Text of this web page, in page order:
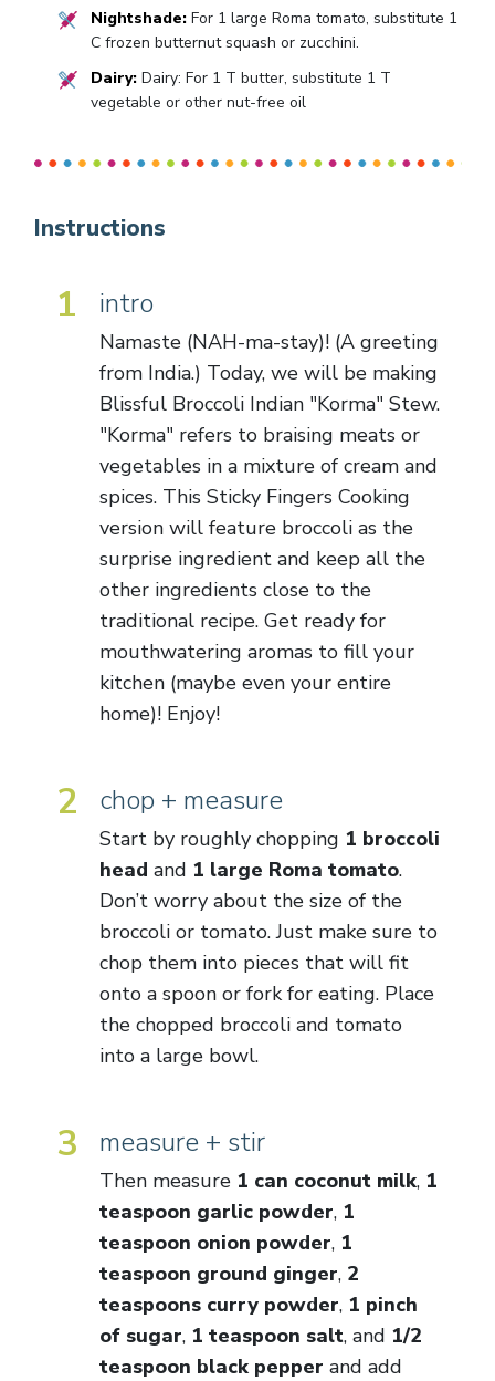
Nightshade:For 1 large Roma tomato, substitute 1
C frozen butternut squash or zucchini.
Dairy:Dairy: For 1 T butter, substitute 1 T
vegetable or other nut-free oil
Instructions
1 intro
Namaste (NAH-ma-stay)! (A greeting
from India.) Today, we will be making
Blissful Broccoli Indian "Korma" Stew.
"Korma" refers to braising meats or
vegetables in a mixture of cream and
spices. This Sticky Fingers Cooking
version will feature broccoli as the
surprise ingredient and keep all the
other ingredients close to the
traditional recipe. Get ready for
mouthwatering aromas to fill your
kitchen (maybe even your entire
home)! Enjoy!
2 chop + measure
Start by roughly chopping 1 broccoli
head and 1 large Roma tomato.
Don’t worry about the size of the
broccoli or tomato. Just make sure to
chop them into pieces that will fit
onto a spoon or fork for eating. Place
the chopped broccoli and tomato
into a large bowl.
3 measure + stir
Then measure 1 can coconut milk, 1
teaspoon garlic powder, 1
teaspoon onion powder, 1
teaspoon ground ginger, 2
teaspoons curry powder, 1 pinch
of sugar, 1 teaspoon salt, and 1/2
teaspoon black pepper and add